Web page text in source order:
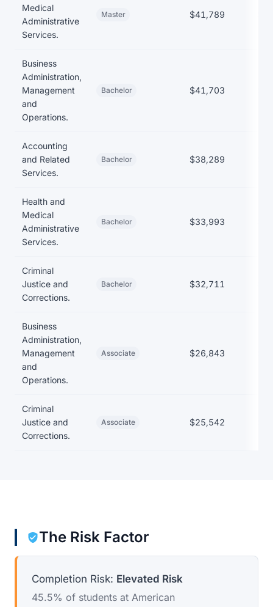
Medical
Administrative
Services.
Master $41,789
Business
Administration,
Management
and
Operations.
Bachelor $41,703
Accounting
and Related
Services.
Bachelor $38,289
Health and
Medical
Administrative
Services.
Bachelor $33,993
Criminal
Justice and
Corrections.
Bachelor $32,711
Business
Administration,
Management
and
Operations.
Associate $26,843
Criminal
Justice and
Corrections.
Associate $25,542
The Risk Factor
Completion Risk: Elevated Risk
45.5% of students at American